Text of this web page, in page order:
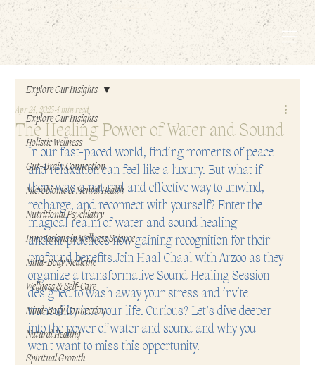
EMBODIED LIVING.
Explore Our Insights
Holistic Wellness
Gut-Brain Connection
Microbiome & Mental Health
Nutritional Psychiatry
Innovations in Wellness Science
Mind-Body Medicine
Wellness & Self-Care
Mind-Body Connection
Natural Healing
Spiritual Growth
Explore Our Insights
The Healing Power of Water and Sound
Apr 24, 2025 4 min read
In our fast-paced world, finding moments of peace
and relaxation can feel like a luxury. But what if
there was a natural and effective way to unwind,
recharge, and reconnect with yourself? Enter the
magical realm of water and sound healing —
ancient practices now gaining recognition for their
profound benefits.Join Haal Chaal with Arzoo as they
organize a transformative Sound Healing Session
designed to wash away your stress and invite
tranquility into your life. Curious? Let’s dive deeper
into the power of water and sound and why you
won't want to miss this opportunity.